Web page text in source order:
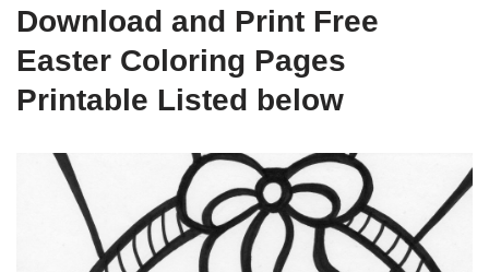
Download and Print Free
Easter Coloring Pages
Printable Listed below